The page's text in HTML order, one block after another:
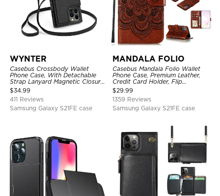
WYNTER
Casebus Crossbody Wallet
Phone Case, With Detachable
Strap Lanyard Magnetic Closure
Credit Card Holder Leather
Kickstand Shockproof Cover
$34.99
411 Reviews
Samsung Galaxy S21FE case
MANDALA FOLIO
Casebus Mandala Folio Wallet
Phone Case, Premium Leather,
Credit Card Holder, Flip
Kickstand Shockproof Case
$29.99
1359 Reviews
Samsung Galaxy S21FE case